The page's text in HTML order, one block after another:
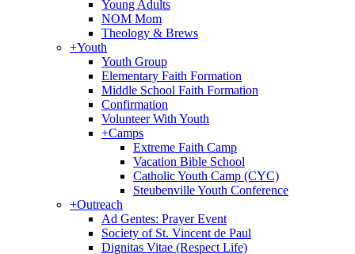
Young Adults
NOM Mom
Theology & Brews
+Youth
Youth Group
Elementary Faith Formation
Middle School Faith Formation
Confirmation
Volunteer With Youth
+Camps
Extreme Faith Camp
Vacation Bible School
Catholic Youth Camp (CYC)
Steubenville Youth Conference
+Outreach
Ad Gentes: Prayer Event
Society of St. Vincent de Paul
Dignitas Vitae (Respect Life)